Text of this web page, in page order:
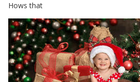
Hows that